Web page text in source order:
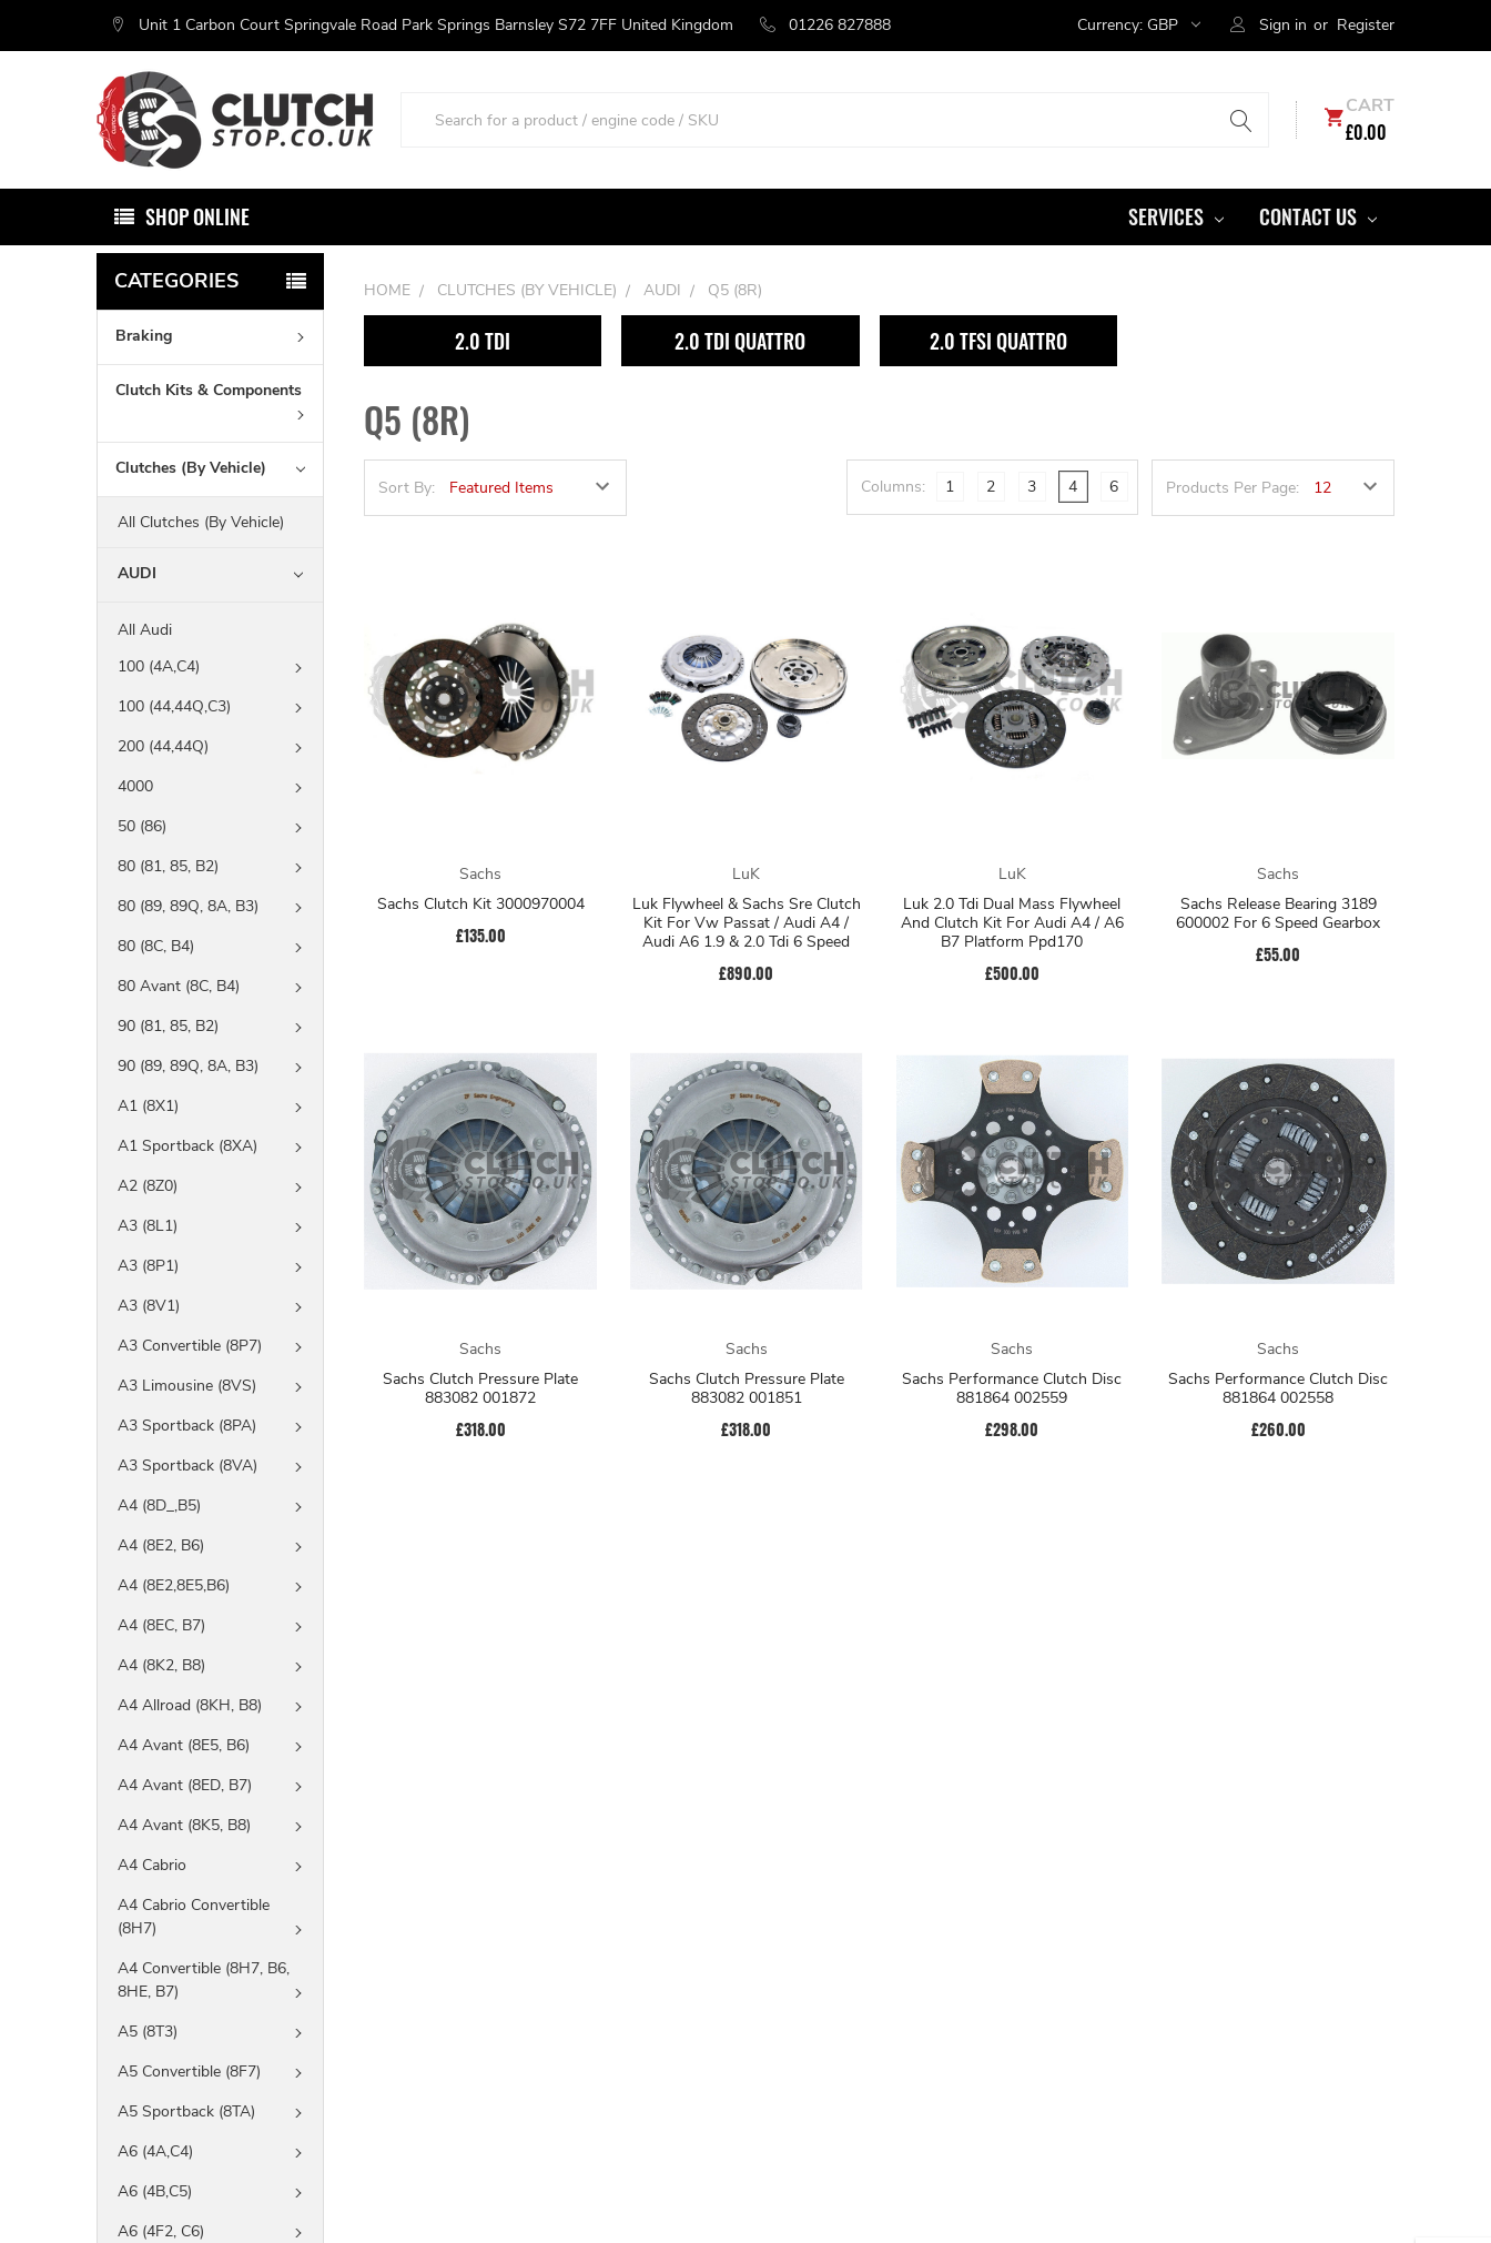
Unit 1 Carbon Court Springvale Road Park Springs Barnsley S72 7FF United Kingdom 01226 827888 Currency: GBP Sign in or Register
CART
£0.00
SHOP ONLINE SERVICES CONTACT US
CATEGORIES
Braking
Clutch Kits & Components
Clutches (By Vehicle)
All Clutches (By Vehicle)
AUDI
All Audi
100 (4A,C4)
100 (44,44Q,C3)
200 (44,44Q)
4000
50 (86)
80 (81, 85, B2)
80 (89, 89Q, 8A, B3)
80 (8C, B4)
80 Avant (8C, B4)
90 (81, 85, B2)
90 (89, 89Q, 8A, B3)
A1 (8X1)
A1 Sportback (8XA)
A2 (8Z0)
A3 (8L1)
A3 (8P1)
A3 (8V1)
A3 Convertible (8P7)
A3 Limousine (8VS)
A3 Sportback (8PA)
A3 Sportback (8VA)
A4 (8D_,B5)
A4 (8E2, B6)
A4 (8E2,8E5,B6)
A4 (8EC, B7)
A4 (8K2, B8)
A4 Allroad (8KH, B8)
A4 Avant (8E5, B6)
A4 Avant (8ED, B7)
A4 Avant (8K5, B8)
A4 Cabrio
A4 Cabrio Convertible
(8H7)
A4 Convertible (8H7, B6,
8HE, B7)
A5 (8T3)
A5 Convertible (8F7)
A5 Sportback (8TA)
A6 (4A,C4)
A6 (4B,C5)
A6 (4F2, C6)
HOME CLUTCHES (BY VEHICLE) AUDI Q5 (8R)
2.0 TDI 2.0 TDI QUATTRO 2.0 TFSI QUATTRO
Q5 (8R)
Sort By: Products Per Page:
Columns: 1 2 3 4 6
Sachs
Sachs Clutch Kit 3000970004
£135.00
LuK
Luk Flywheel & Sachs Sre Clutch
Kit For Vw Passat / Audi A4 /
Audi A6 1.9 & 2.0 Tdi 6 Speed
£890.00
LuK
Luk 2.0 Tdi Dual Mass Flywheel
And Clutch Kit For Audi A4 / A6
B7 Platform Ppd170
£500.00
Sachs
Sachs Release Bearing 3189
600002 For 6 Speed Gearbox
£55.00
Sachs
Sachs Clutch Pressure Plate
883082 001872
£318.00
Sachs
Sachs Clutch Pressure Plate
883082 001851
£318.00
Sachs
Sachs Performance Clutch Disc
881864 002559
£298.00
Sachs
Sachs Performance Clutch Disc
881864 002558
£260.00